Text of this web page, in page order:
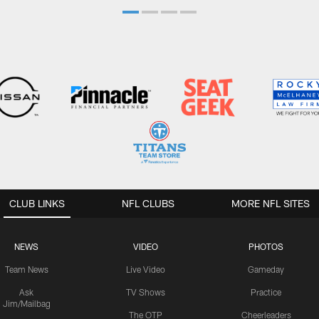
CLUB LINKS
NEWS
Team News
Ask
Jim/Mailbag
VIDEO
Live Video
TV Shows
The OTP
PHOTOS
Gameday
Practice
Cheerleaders
NFL CLUBS MORE NFL SITES